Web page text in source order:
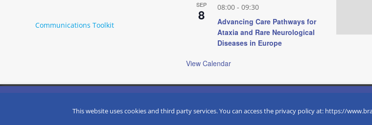
Communications Toolkit
SEP
8 08:00- 09:30
Advancing Care Pathways for
Ataxia and Rare Neurological
Diseases in Europe
View Calendar
clicking “Accept”, you consent to the use of ALL the cookies.
This website uses cookies and third party services. You can access the privacy policy at: https://